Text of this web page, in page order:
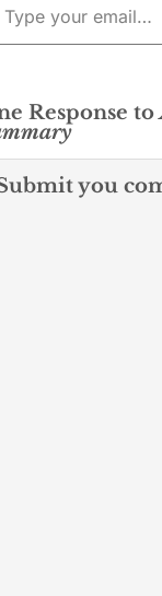
Response to
you